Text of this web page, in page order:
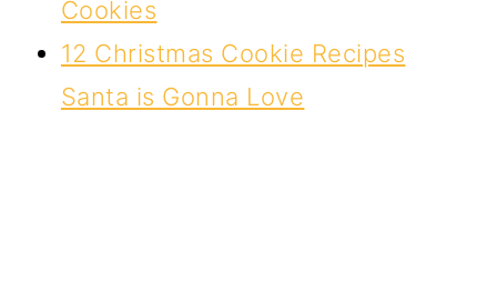
Cookies
12 Christmas Cookie Recipes
Santa is Gonna Love